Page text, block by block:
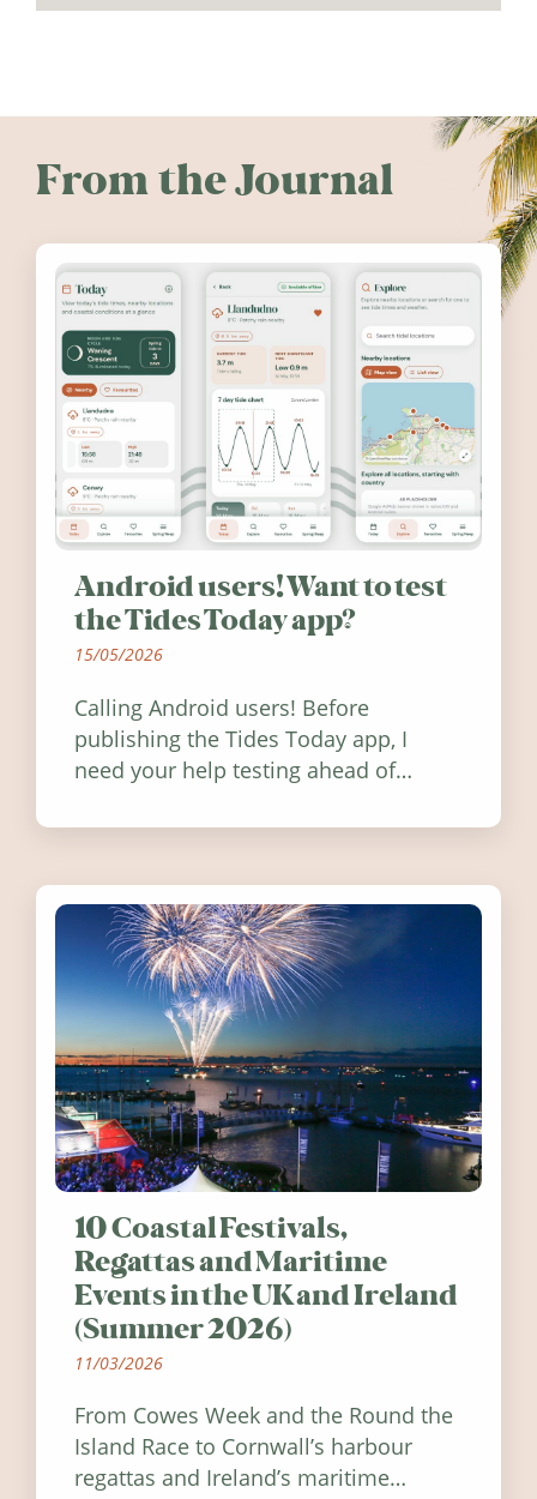
From the Journal
Android users! Want to test
the Tides Today app?
15/05/2026
Calling Android users! Before
publishing the Tides Today app, I
need your help testing ahead of
10 Coastal Festivals,
Regattas and Maritime
Events in the UK and Ireland
(Summer 2026)
11/03/2026
From Cowes Week and the Round the
Island Race to Cornwall’s harbour
regattas and Ireland’s maritime